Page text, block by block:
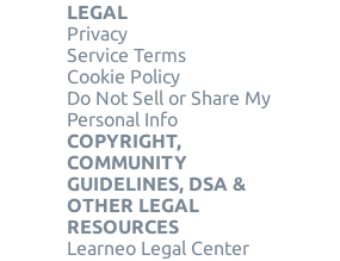
LEGAL
Privacy
Service Terms
Cookie Policy
Do Not Sell or Share My
Personal Info
COPYRIGHT,
COMMUNITY
GUIDELINES, DSA &
OTHER LEGAL
RESOURCES
Learneo Legal Center